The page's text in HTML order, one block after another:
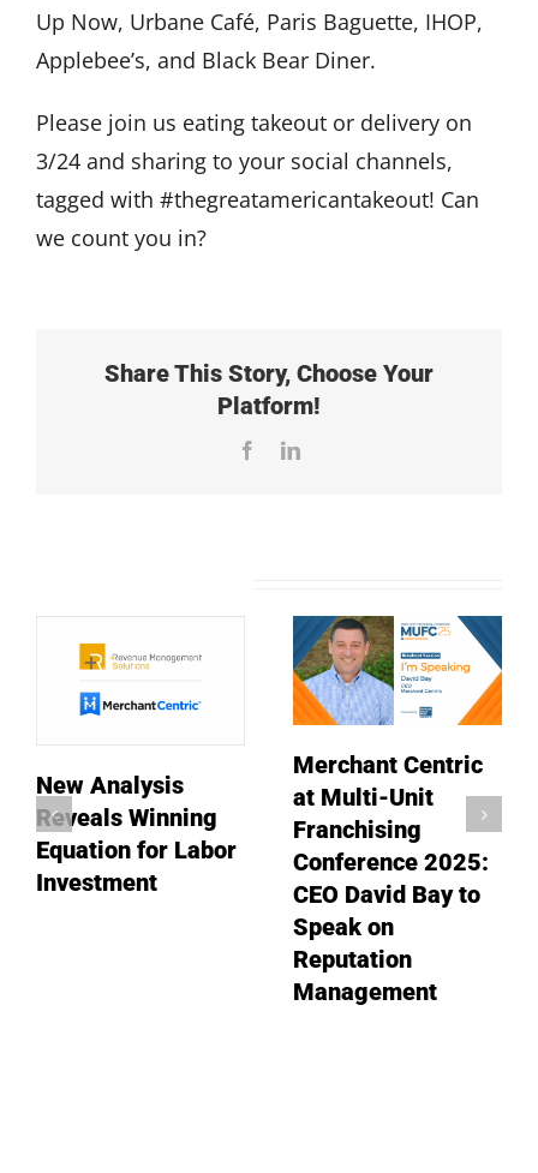
Up Now, Urbane Café, Paris Baguette, IHOP,
Applebee’s, and Black Bear Diner.
Please join us eating takeout or delivery on
3/24 and sharing to your social channels,
tagged with #thegreatamericantakeout! Can
we count you in?
Share This Story, Choose Your
Platform!
FacebookLinkedIn
New Analysis
Reveals Winning
Equation for Labor
Investment
Merchant Centric
at Multi-Unit
Franchising
Conference 2025:
CEO David Bay to
Speak on
Reputation
Management